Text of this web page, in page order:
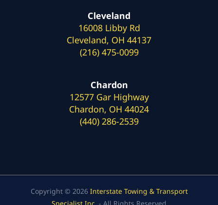
Cleveland
16008 Libby Rd
Cleveland, OH 44137
(216) 475-0099
Chardon
12577 Gar Highway
Chardon, OH 44024
(440) 286-2539
Copyright © 2026 Interstate Towing & Transport